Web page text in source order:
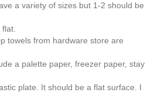
a variety of sizes but 1-2 should be
flat.
towels from hardware store are
a palette paper, freezer paper, stay
plate. It should be a flat surface. I